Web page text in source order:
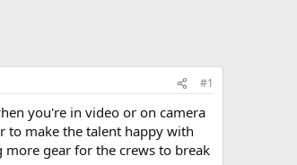
#1
you're in video or on camera
to make the talent happy with
gear for the crews to break